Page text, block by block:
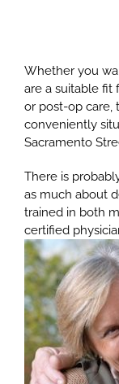
Whether you
are a suitable fit
or post-op care,
conveniently
Sacramento
There is
as much about
trained in both
certified